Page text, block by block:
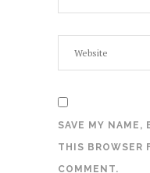
SAVE MY NAME,
THIS BROWSER
COMMENT.